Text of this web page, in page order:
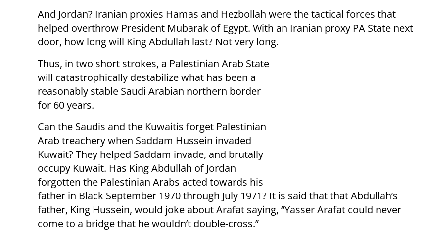
And Jordan? Iranian proxies Hamas and Hezbollah were the tactical forces that
helped overthrow President Mubarak of Egypt. With an Iranian proxy PA State next
door, how long will King Abdullah last? Not very long.
Thus, in two short strokes, a Palestinian Arab State
will catastrophically destabilize what has been a
reasonably stable Saudi Arabian northern border
for 60 years.
Can the Saudis and the Kuwaitis forget Palestinian
Arab treachery when Saddam Hussein invaded
Kuwait? They helped Saddam invade, and brutally
occupy Kuwait. Has King Abdullah of Jordan
forgotten the Palestinian Arabs acted towards his
father in Black September 1970 through July 1971? It is said that that Abdullah’s
father, King Hussein, would joke about Arafat saying, “Yasser Arafat could never
come to a bridge that he wouldn’t double-cross.”